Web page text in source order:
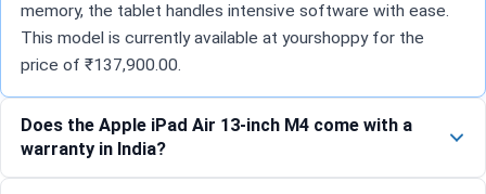
memory, the tablet handles intensive software with ease.
This model is currently available at yourshoppy for the
price of ₹137,900.00.
Does the Apple iPad Air 13-inch M4 come with a
warranty in India?